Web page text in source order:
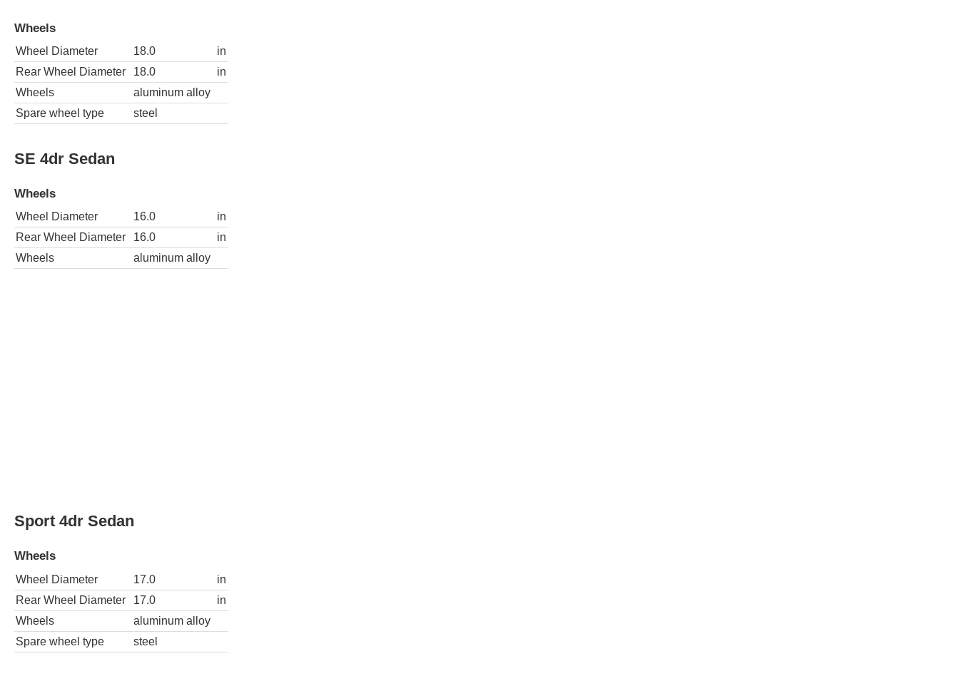
Wheels
Wheel Diameter 18.0
in
Rear Wheel Diameter
18.0
in
Wheels
aluminum alloy
Spare wheel type
steel
SE 4dr Sedan
Wheels
Wheel Diameter 16.0
in
Rear Wheel Diameter
16.0
in
Wheels
aluminum alloy
Sport 4dr Sedan
Wheels
Wheel Diameter 17.0
in
Rear Wheel Diameter
17.0
in
Wheels
aluminum alloy
Spare wheel type
steel